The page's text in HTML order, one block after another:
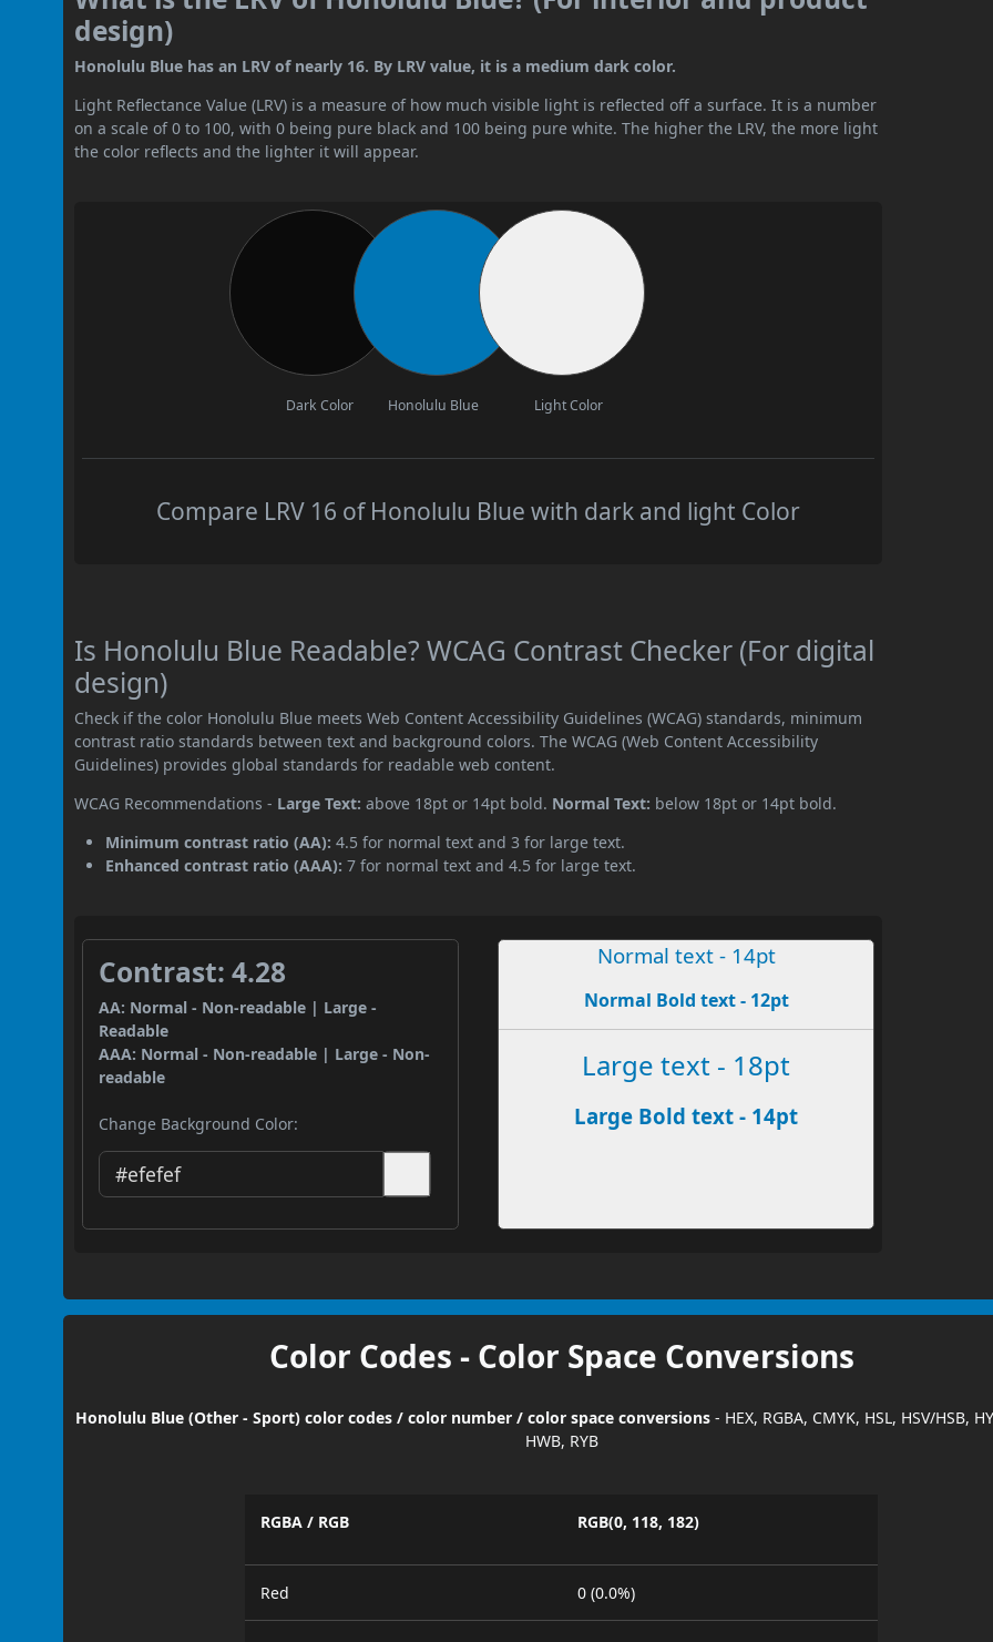
design)
Honolulu Blue has an LRV of nearly 16. By LRV value, it is a medium dark color.
Light Reflectance Value (LRV) is a measure of how much visible light is reflected off a surface. It is a number
on a scale of 0 to 100, with 0 being pure black and 100 being pure white. The higher the LRV, the more light
the color reflects and the lighter it will appear.
Dark Color Honolulu Blue Light Color
Compare LRV 16 of Honolulu Blue with dark and light Color
Is Honolulu Blue Readable? WCAG Contrast Checker (For digital
design)
Check if the color Honolulu Blue meets Web Content Accessibility Guidelines (WCAG) standards, minimum
contrast ratio standards between text and background colors. The WCAG (Web Content Accessibility
Guidelines) provides global standards for readable web content.
WCAG Recommendations - Large Text: above 18pt or 14pt bold. Normal Text: below 18pt or 14pt bold.
Minimum contrast ratio (AA): 4.5 for normal text and 3 for large text.
Enhanced contrast ratio (AAA): 7 for normal text and 4.5 for large text.
Contrast: 4.28
AA: Normal - Non-readable | Large -
Readable
AAA: Normal - Non-readable | Large - Non-
readable
Change Background Color:
Normal text - 14pt
Normal Bold text - 12pt
Large text - 18pt
Large Bold text - 14pt
Color Codes - Color Space Conversions
Honolulu Blue (Other - Sport) color codes / color number / color space conversions- HEX, RGBA, CMYK, HSL, HSV/HSB,
HWB, RYB
RGBA / RGB RGB(0, 118, 182)
Red 0 (0.0%)